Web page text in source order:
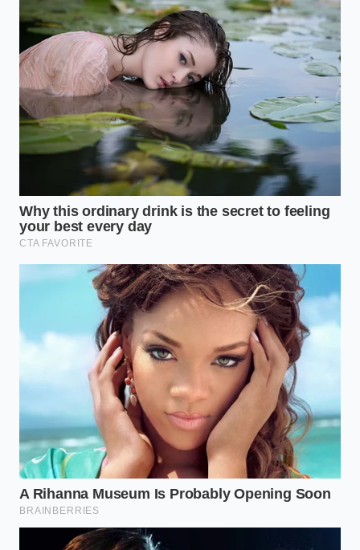
(about two generous pinches).
Add the lipid medium:Stir the spices into a
warm teaspoon of extra virgin olive oil, melted
grass-fed butter, or coconut oil.
Consume gently:Take the mixture directly,
followed by a warm glass of water, or stir it into
a warm breakfast porridge.
Tactical Toolkit: Keep your turmeric in a dark glass
jar away from the stove, as heat and light degrade
black pepper rather than pre-ground pepper from a
tin; the active piperine oils evaporate quickly once
exposed to air to provide the **maximum anti-
inflammatory relief** your joints require.
Reclaiming the Simplicity of
Movement
When we strip away the noise of modern wellness
marketing, we find that the body responds best to
simple, natural chemistry. Walking down the stairs
without holding the banister or opening a jar
without a dull ache in your wrist shouldn’t feel like a
luxury.